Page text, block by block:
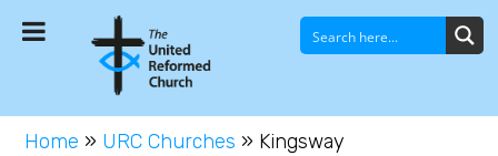
Home » URC Churches » Kingsway